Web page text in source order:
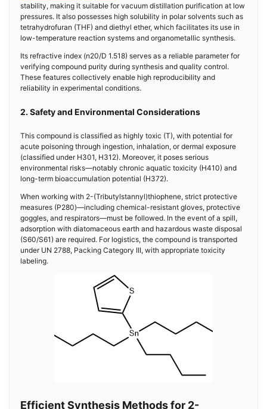
stability, making it suitable for vacuum distillation purification at low
pressures. It also possesses high solubility in polar solvents such as
tetrahydrofuran (THF) and diethyl ether, which facilitates its use in
low-temperature reaction systems and organometallic synthesis.
Its refractive index (n20/D 1.518) serves as a reliable parameter for
verifying compound purity during synthesis and quality control.
These features collectively enable high reproducibility and
reliability in experimental conditions.
2. Safety and Environmental Considerations
This compound is classified as highly toxic (T), with potential for
acute poisoning through ingestion, inhalation, or dermal exposure
(classified under H301, H312). Moreover, it poses serious
environmental risks—notably chronic aquatic toxicity (H410) and
long-term bioaccumulation potential (H372).
When working with 2-(Tributylstannyl)thiophene, strict protective
measures (P280)—including chemical-resistant gloves, protective
goggles, and respirators—must be followed. In the event of a spill,
adsorption with diatomaceous earth and hazardous waste disposal
(S60/S61) are required. For logistics, the compound is transported
under UN 2788, Packing Category III, with appropriate toxicity
labeling.
Efficient Synthesis Methods for 2-